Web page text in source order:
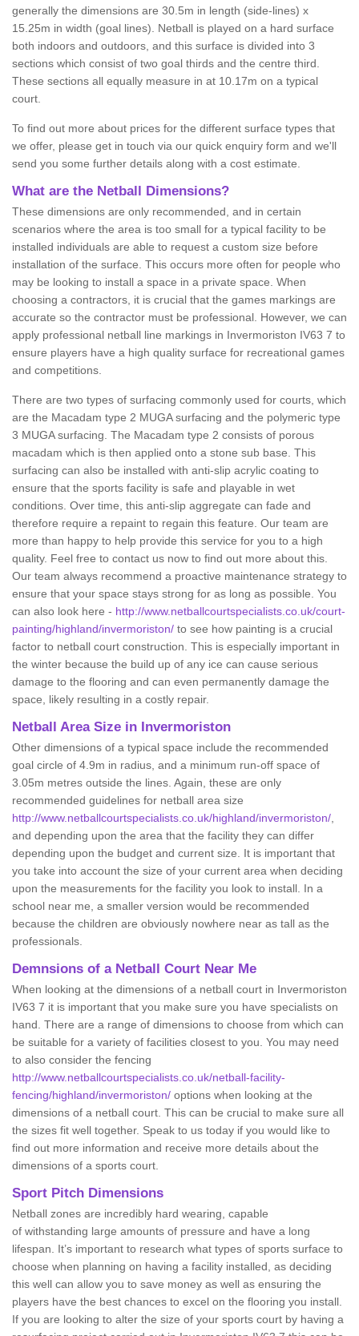
generally the dimensions are 30.5m in length (side-lines) x
15.25m in width (goal lines). Netball is played on a hard surface
both indoors and outdoors, and this surface is divided into 3
sections which consist of two goal thirds and the centre third.
These sections all equally measure in at 10.17m on a typical
court.
To find out more about prices for the different surface types that
we offer, please get in touch via our quick enquiry form and we'll
send you some further details along with a cost estimate.
What are the Netball Dimensions?
These dimensions are only recommended, and in certain
scenarios where the area is too small for a typical facility to be
installed individuals are able to request a custom size before
installation of the surface. This occurs more often for people who
may be looking to install a space in a private space. When
choosing a contractors, it is crucial that the games markings are
accurate so the contractor must be professional. However, we can
apply professional netball line markings in Invermoriston IV63 7 to
ensure players have a high quality surface for recreational games
and competitions.
There are two types of surfacing commonly used for courts, which
are the Macadam type 2 MUGA surfacing and the polymeric type
3 MUGA surfacing. The Macadam type 2 consists of porous
macadam which is then applied onto a stone sub base. This
surfacing can also be installed with anti-slip acrylic coating to
ensure that the sports facility is safe and playable in wet
conditions. Over time, this anti-slip aggregate can fade and
therefore require a repaint to regain this feature. Our team are
more than happy to help provide this service for you to a high
quality. Feel free to contact us now to find out more about this.
Our team always recommend a proactive maintenance strategy to
ensure that your space stays strong for as long as possible. You
can also look here - http://www.netballcourtspecialists.co.uk/court-
painting/highland/invermoriston/ to see how painting is a crucial
factor to netball court construction. This is especially important in
the winter because the build up of any ice can cause serious
damage to the flooring and can even permanently damage the
space, likely resulting in a costly repair.
Netball Area Size in Invermoriston
Other dimensions of a typical space include the recommended
goal circle of 4.9m in radius, and a minimum run-off space of
3.05m metres outside the lines. Again, these are only
recommended guidelines for netball area size
http://www.netballcourtspecialists.co.uk/highland/invermoriston/
and depending upon the area that the facility they can differ
depending upon the budget and current size. It is important that
you take into account the size of your current area when deciding
upon the measurements for the facility you look to install. In a
school near me, a smaller version would be recommended
because the children are obviously nowhere near as tall as the
professionals.
Demnsions of a Netball Court Near Me
When looking at the dimensions of a netball court in Invermoriston
IV63 7 it is important that you make sure you have specialists on
hand. There are a range of dimensions to choose from which can
be suitable for a variety of facilities closest to you. You may need
to also consider the fencing
http://www.netballcourtspecialists.co.uk/netball-facility-
fencing/highland/invermoriston/ options when looking at the
dimensions of a netball court. This can be crucial to make sure all
the sizes fit well together. Speak to us today if you would like to
find out more information and receive more details about the
dimensions of a sports court.
Sport Pitch Dimensions
Netball zones are incredibly hard wearing, capable
of withstanding large amounts of pressure and have a long
lifespan. It’s important to research what types of sports surface to
choose when planning on having a facility installed, as deciding
this well can allow you to save money as well as ensuring the
players have the best chances to excel on the flooring you install.
If you are looking to alter the size of your sports court by having a